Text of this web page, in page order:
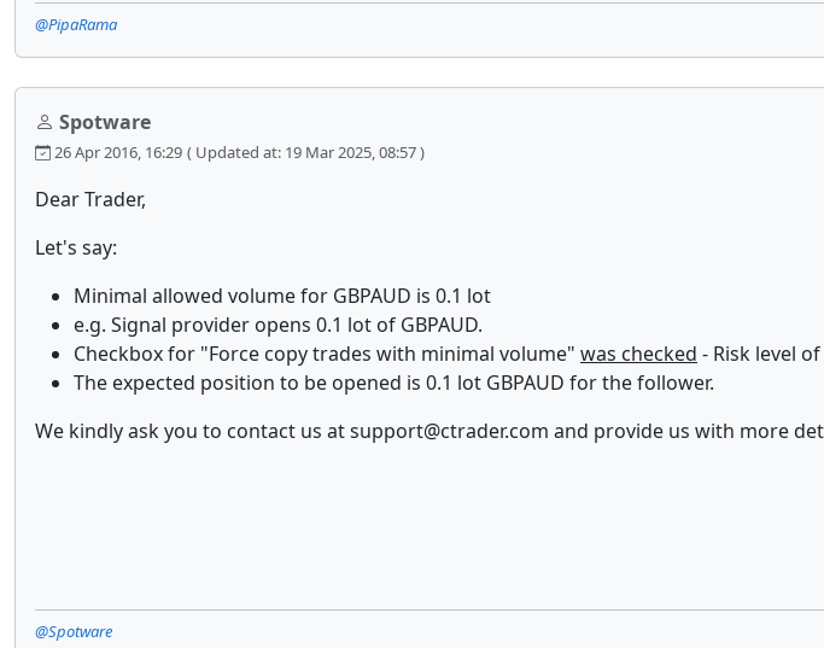
@PipaRama
Spotware
26 Apr 2016, 16:29 ( Updated at: 19 Mar 2025, 08:57 )
Dear Trader,
Let's say:
Minimal allowed volume for GBPAUD is 0.1 lot
e.g. Signal provider opens 0.1 lot of GBPAUD.
Checkbox for "Force copy trades with minimal volume" was checked - Risk level of
The expected position to be opened is 0.1 lot GBPAUD for the follower.
We kindly ask you to contact us at support@ctrader.com and provide us with more
@Spotware